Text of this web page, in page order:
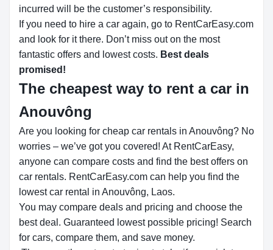
incurred will be the customer’s responsibility.
If you need to hire a car again, go to RentCarEasy.com
and look for it there. Don’t miss out on the most
fantastic offers and lowest costs. Best deals
promised!
The cheapest way to rent a car in
Anouvông
Are you looking for cheap car rentals in Anouvông? No
worries – we’ve got you covered! At RentCarEasy,
anyone can compare costs and find the best offers on
car rentals. RentCarEasy.com can help you find the
lowest car rental in Anouvông, Laos.
You may compare deals and pricing and choose the
best deal. Guaranteed lowest possible pricing! Search
for cars, compare them, and save money.